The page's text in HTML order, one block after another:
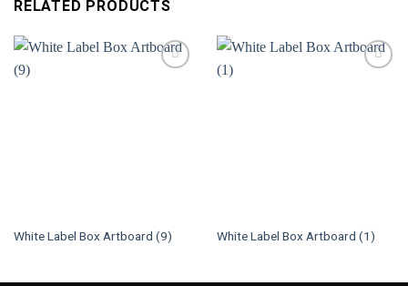
RELATED PRODUCTS
White Label Box Artboard (9) White Label Box Artboard (1)